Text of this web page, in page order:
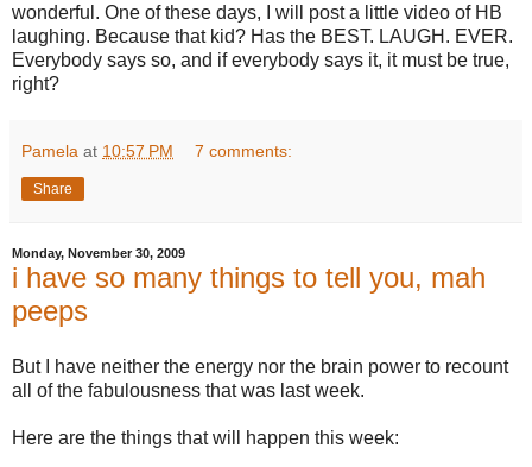
wonderful. One of these days, I will post a little video of HB
laughing. Because that kid? Has the BEST. LAUGH. EVER.
Everybody says so, and if everybody says it, it must be true,
right?
Pamela at 10:57 PM 7 comments:
Share
Monday, November 30, 2009
i have so many things to tell you, mah
peeps
But I have neither the energy nor the brain power to recount
all of the fabulousness that was last week.
Here are the things that will happen this week: